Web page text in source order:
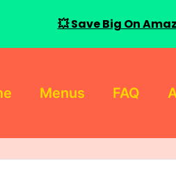
Menus FAQ
💥 Save Big On